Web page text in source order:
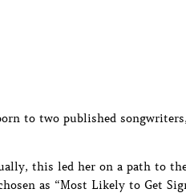
to two published
this led her on a path to
as “Most Likely to Get